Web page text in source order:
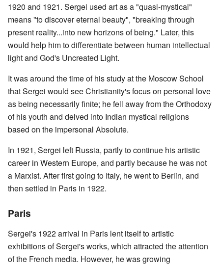
1920 and 1921. Sergei used art as a "quasi-mystical"
means "to discover eternal beauty", "breaking through
present reality...into new horizons of being." Later, this
would help him to differentiate between human intellectual
light and God's Uncreated Light.
It was around the time of his study at the Moscow School
that Sergei would see Christianity's focus on personal love
as being necessarily finite; he fell away from the Orthodoxy
of his youth and delved into Indian mystical religions
based on the impersonal Absolute.
In 1921, Sergei left Russia, partly to continue his artistic
career in Western Europe, and partly because he was not
a Marxist. After first going to Italy, he went to Berlin, and
then settled in Paris in 1922.
Paris
Sergei's 1922 arrival in Paris lent itself to artistic
exhibitions of Sergei's works, which attracted the attention
of the French media. However, he was growing